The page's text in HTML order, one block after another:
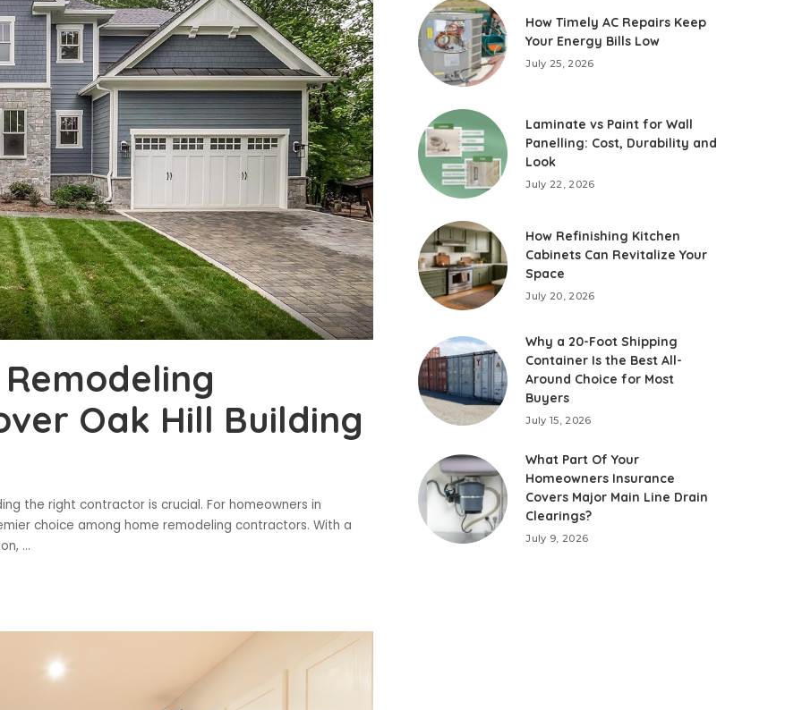
Oak Hill Building
the right contractor is crucial. For homeowners in
choice among home remodeling contractors. With a
...
How Timely AC Repairs Keep
Your Energy Bills Low
July 25, 2026
Laminate vs Paint for Wall
Panelling: Cost, Durability and
Look
July 22, 2026
How Refinishing Kitchen
Cabinets Can Revitalize Your
Space
July 20, 2026
Why a 20-Foot Shipping
Container Is the Best All-
Around Choice for Most
Buyers
July 15, 2026
What Part Of Your
Homeowners Insurance
Covers Major Main Line Drain
Clearings?
July 9, 2026